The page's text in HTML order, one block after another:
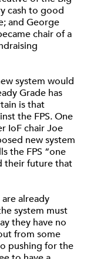
cash to good
and George
chair of a
system would
Grade has
is that
the FPS. One
IoF chair Joe
new system
the FPS “one
their future that
already
system must
they have no
from some
pushing for the